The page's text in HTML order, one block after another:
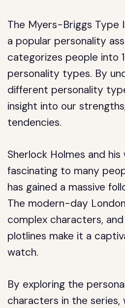
The Myers-Briggs Type
a popular personality
categorizes people into
personality types. By
different personality
insight into our
tendencies.
Sherlock Holmes and
fascinating to many
has gained a massive
The modern-day
complex characters,
plotlines make it a
watch.
By exploring the
characters in the series,